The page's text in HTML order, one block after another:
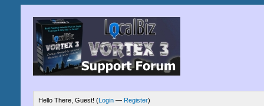
Hello There, Guest! (Login — Register)